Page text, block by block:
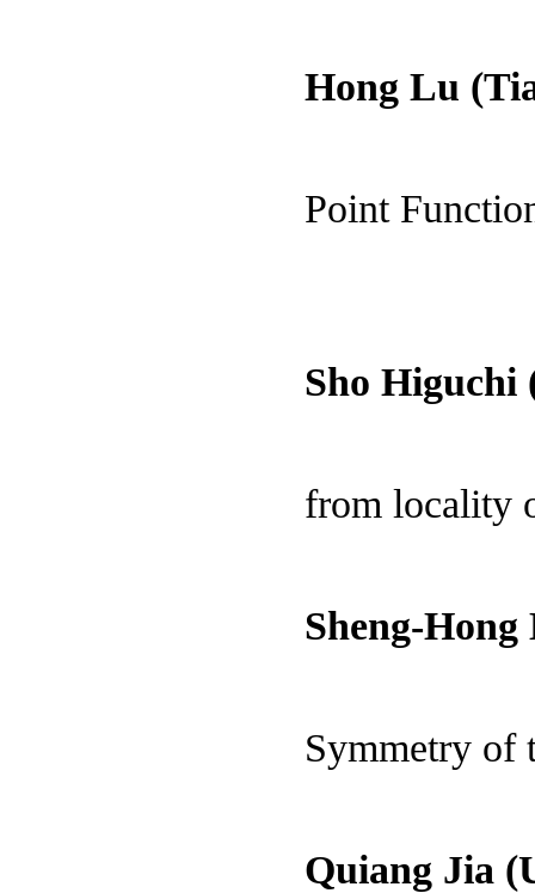
Hong Lu
Point
Sho Higuchi
from locality
Sheng-
Symmetry of
Quiang Jia